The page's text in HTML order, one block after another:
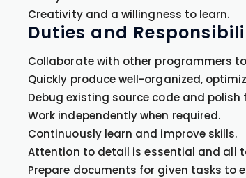
Creativity and a willingness to learn.
Duties and
Collaborate with other programmers
Quickly produce well-organized,
Debug existing source code and polish
Work independently when required.
Continuously learn and improve skills.
Attention to detail is essential and all
Prepare documents for given tasks to